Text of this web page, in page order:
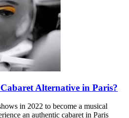
Alternative in Paris?
in 2022 to become a musical
an authentic cabaret in Paris